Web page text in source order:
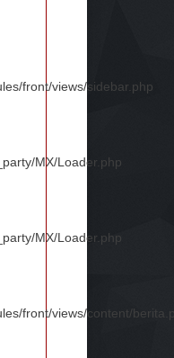
front/views/sidebar.php
MX/Loader.php
MX/Loader.php
front/views/content/